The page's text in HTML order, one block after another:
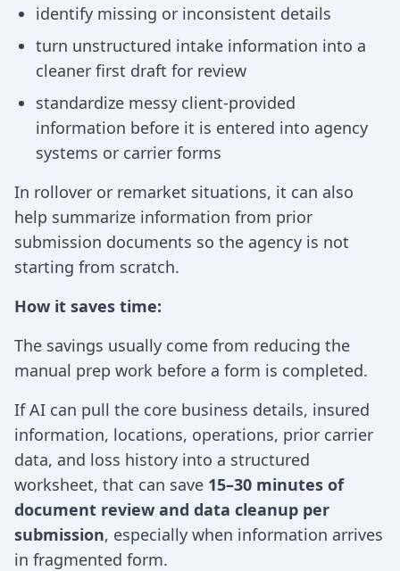
identify missing or inconsistent details
turn unstructured intake information into a
cleaner first draft for review
standardize messy client-provided
information before it is entered into agency
systems or carrier forms
In rollover or remarket situations, it can also
help summarize information from prior
submission documents so the agency is not
starting from scratch.
How it saves time:
The savings usually come from reducing the
manual prep work before a form is completed.
If AI can pull the core business details, insured
information, locations, operations, prior carrier
data, and loss history into a structured
worksheet, that can save 15–30 minutes of
document review and data cleanup per
submission, especially when information arrives
in fragmented form.